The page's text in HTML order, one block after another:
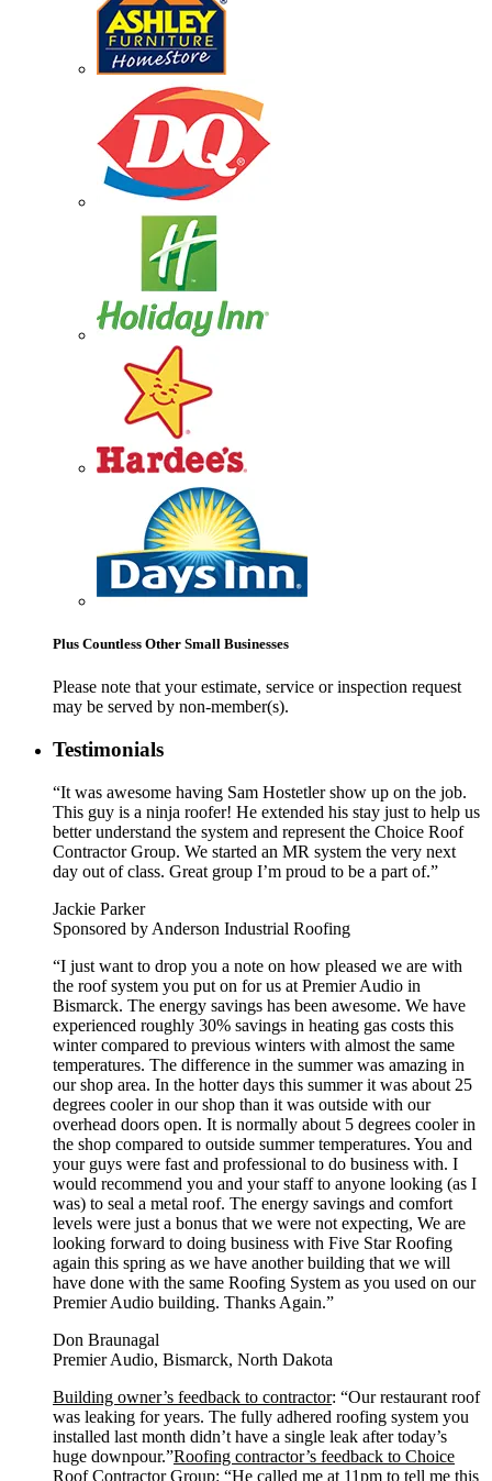
Plus Countless Other Small Businesses
Please note that your estimate, service or inspection request
may be served by non-member(s).
Testimonials
“It was awesome having Sam Hostetler show up on the job.
This guy is a ninja roofer! He extended his stay just to help us
better understand the system and represent the Choice Roof
Contractor Group. We started an MR system the very next
day out of class. Great group I’m proud to be a part of.”
Jackie Parker
Sponsored by Anderson Industrial Roofing
“I just want to drop you a note on how pleased we are with
the roof system you put on for us at Premier Audio in
Bismarck. The energy savings has been awesome. We have
experienced roughly 30% savings in heating gas costs this
winter compared to previous winters with almost the same
temperatures. The difference in the summer was amazing in
our shop area. In the hotter days this summer it was about 25
degrees cooler in our shop than it was outside with our
overhead doors open. It is normally about 5 degrees cooler in
the shop compared to outside summer temperatures. You and
your guys were fast and professional to do business with. I
would recommend you and your staff to anyone looking (as I
was) to seal a metal roof. The energy savings and comfort
levels were just a bonus that we were not expecting, We are
looking forward to doing business with Five Star Roofing
again this spring as we have another building that we will
have done with the same Roofing System as you used on our
Premier Audio building. Thanks Again.”
Don Braunagal
Premier Audio, Bismarck, North Dakota
Building owner’s feedback to contractor: “Our restaurant roof
was leaking for years. The fully adhered roofing system you
installed last month didn’t have a single leak after today’s
huge downpour.”Roofing contractor’s feedback to Choice
Roof Contractor Group: “He called me at 11pm to tell me this